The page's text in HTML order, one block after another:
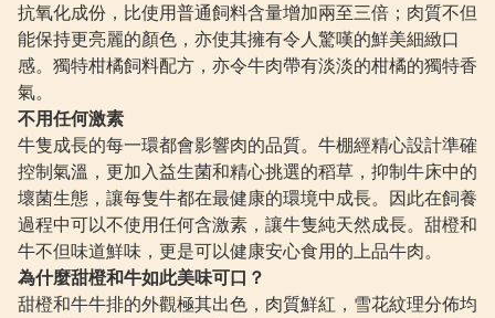
抗氧化成份，比使用普通飼料含量增加兩至三倍；肉質不但
能保持更亮麗的顏色，亦使其擁有令人驚嘆的鮮美細緻口
感。獨特柑橘飼料配方，亦令牛肉帶有淡淡的柑橘的獨特香
氣。
不用任何激素
牛隻成長的每一環都會影響肉的品質。牛棚經精心設計準確
控制氣溫，更加入益生菌和精心挑選的稻草，抑制牛床中的
壞菌生態，讓每隻牛都在最健康的環境中成長。因此在飼養
過程中可以不使用任何含激素，讓牛隻純天然成長。甜橙和
牛不但味道鮮味，更是可以健康安心食用的上品牛肉。
為什麼甜橙和牛如此美味可口？
甜橙和牛牛排的外觀極其出色，肉質鮮紅，雪花紋理分佈均